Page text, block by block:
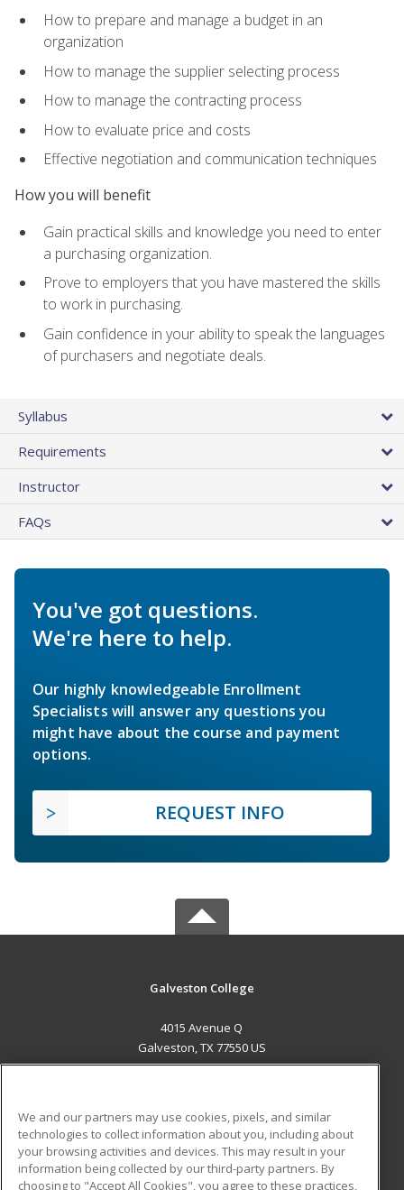
How to prepare and manage a budget in an
organization
How to manage the supplier selecting process
How to manage the contracting process
How to evaluate price and costs
Effective negotiation and communication techniques
How you will benefit
Gain practical skills and knowledge you need to enter
a purchasing organization.
Prove to employers that you have mastered the skills
to work in purchasing.
Gain confidence in your ability to speak the languages
of purchasers and negotiate deals.
Syllabus
Requirements
Instructor
FAQs
You've got questions.
We're here to help.
Our highly knowledgeable Enrollment
Specialists will answer any questions you
might have about the course and payment
options.
REQUEST INFO
Galveston College
4015 Avenue Q
Galveston, TX 77550 US
ADDITIONAL RESOURCES
Military
Student Blog
We and our partners may use cookies, pixels, and similar
technologies to collect information about you, including about
your browsing activities and devices. This may result in your
information being collected by our third-party partners. By
choosing to "Accept All Cookies", you agree to these practices,